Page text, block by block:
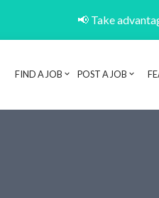
📢 Take
FIND A JOB POST A JOB